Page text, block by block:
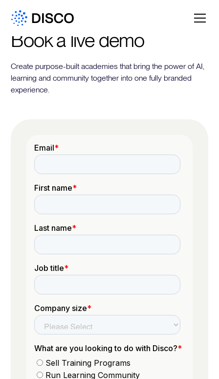
Book a live demo
Create purpose-built academies that bring the power of AI,
learning and community together into one fully branded
experience.